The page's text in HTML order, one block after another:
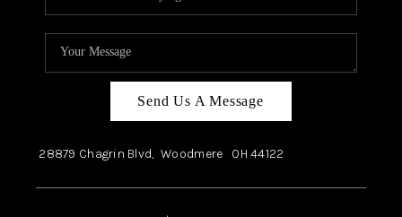
Send Us A Message
28879 Chagrin Blvd, Woodmere OH44122